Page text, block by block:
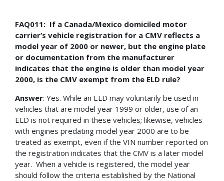
FAQ011: If a Canada/Mexico domiciled motor
carrier’s vehicle registration for a CMV reflects a
model year of 2000 or newer, but the engine plate
or documentation from the manufacturer
indicates that the engine is older than model year
2000, is the CMV exempt from the ELD rule?
Answer: Yes. While an ELD may voluntarily be used in
vehicles that are model year 1999 or older, use of an
ELD is not required in these vehicles; likewise, vehicles
with engines predating model year 2000 are to be
treated as exempt, even if the VIN number reported on
the registration indicates that the CMV is a later model
year. When a vehicle is registered, the model year
should follow the criteria established by the National